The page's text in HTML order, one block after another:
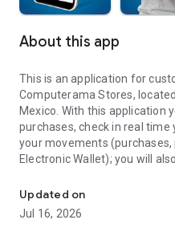
About this app
This is an application for
Computerama Stores,
Mexico. With this application
purchases, check in real
your movements (purchases,
Electronic Wallet); you will
Your username is in all your
Examples: GAFI56112100,
Updated on
Jul 16, 2026